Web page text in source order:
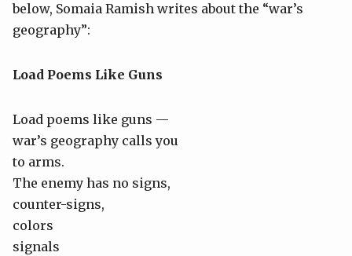
below, Somaia Ramish writes about the “war’s
geography”:
Load Poems Like Guns
Load poems like guns —
war’s geography calls you
to arms.
The enemy has no signs,
counter-signs,
colors
signals